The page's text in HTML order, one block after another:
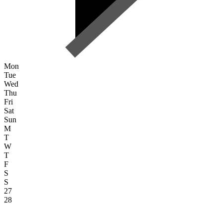
Mon
Tue
Wed
Thu
Fri
Sat
Sun
M
T
W
T
F
S
S
27
28